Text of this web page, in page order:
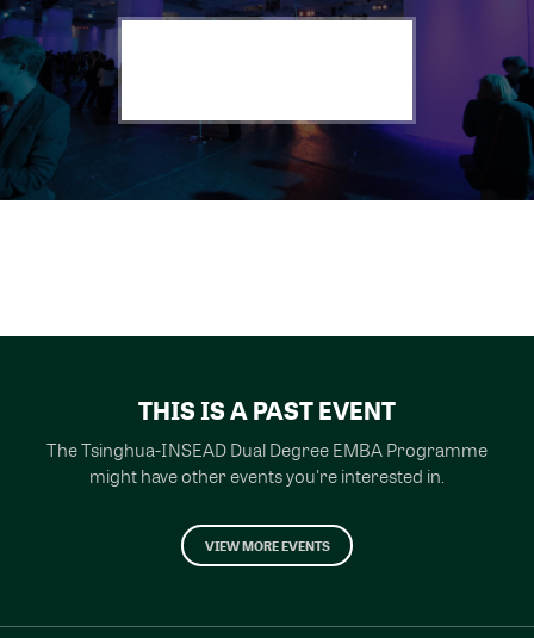
THIS IS A PAST EVENT
The Tsinghua-INSEAD Dual Degree EMBA Programme
might have other events you're interested in.
VIEW MORE EVENTS